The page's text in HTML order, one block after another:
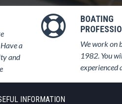
a
and
BOATING
We work on
1982. You
experienced
INFORMATION